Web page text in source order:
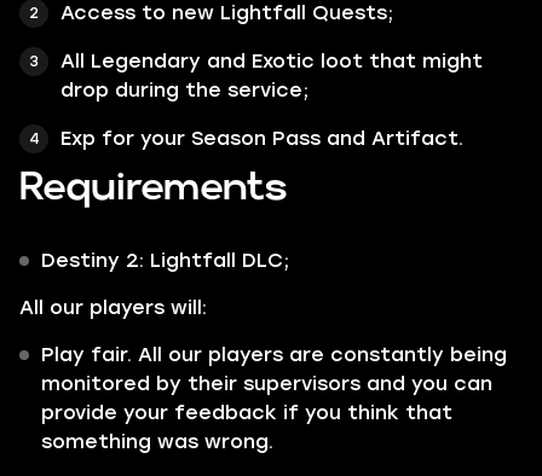
Access to new Lightfall Quests;
All Legendary and Exotic loot that might
drop during the service;
Exp for your Season Pass and Artifact.
Requirements
Destiny 2: Lightfall DLC;
All our players will:
Play fair. All our players are constantly being
monitored by their supervisors and you can
provide your feedback if you think that
something was wrong.